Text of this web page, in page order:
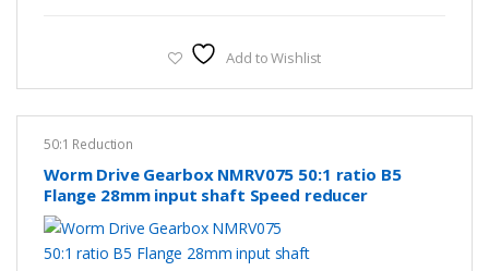
Add to Wishlist
50:1 Reduction
Worm Drive Gearbox NMRV075 50:1 ratio B5
Flange 28mm input shaft Speed reducer